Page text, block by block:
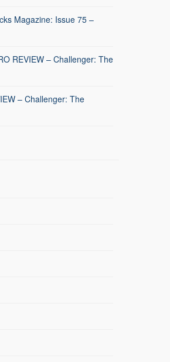
Magazine: Issue 75 –
REVIEW – Challenger: The
– Challenger: The